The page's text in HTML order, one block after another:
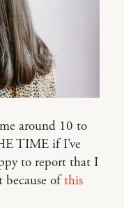
around 10 to
TIME if I’ve
to report that I
because ofthis